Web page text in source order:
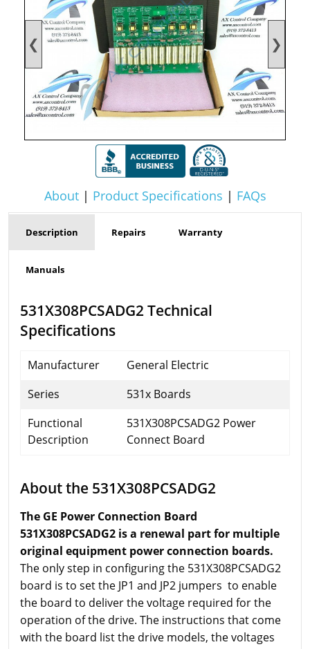
❮ ❯
About| Product Specifications | FAQs
Description Repairs Warranty
Manuals
531X308PCSADG2 Technical
Specifications
Manufacturer
General Electric
Series
531x Boards
Functional
Description
531X308PCSADG2 Power
Connect Board
About the 531X308PCSADG2
The GE Power Connection Board
531X308PCSADG2 is a renewal part for multiple
original equipment power connection boards.
The only step in configuring the 531X308PCSADG2
board is to set the JP1 and JP2 jumpers to enable
the board to deliver the voltage required for the
operation of the drive. The instructions that come
with the board list the drive models, the voltages